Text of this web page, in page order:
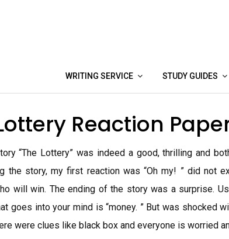
WRITING SERVICE STUDY GUIDES
Reaction
“The Lottery” was indeed a good, thrilling and
the story, my first reaction was “Oh my! ” did not
will win. The ending of the story was a surprise.
goes into your mind is “money. ” But was shocked
were clues like black box and everyone is worried